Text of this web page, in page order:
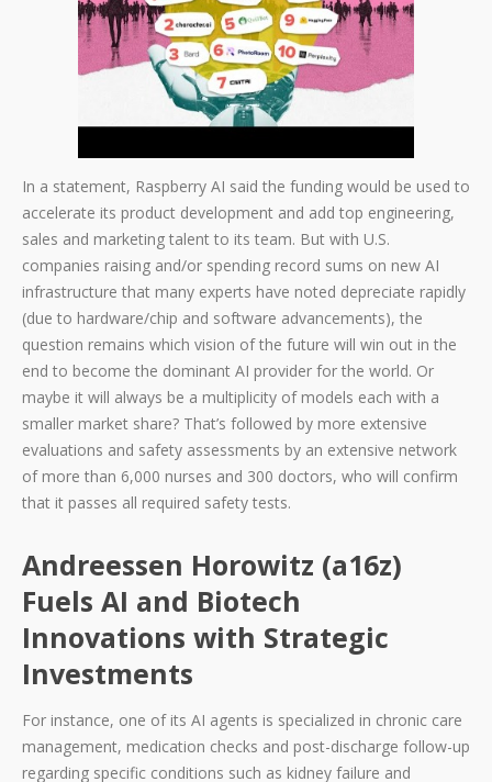
In a statement, Raspberry AI said the funding would be used to
accelerate its product development and add top engineering,
sales and marketing talent to its team. But with U.S.
companies raising and/or spending record sums on new AI
infrastructure that many experts have noted depreciate rapidly
(due to hardware/chip and software advancements), the
question remains which vision of the future will win out in the
end to become the dominant AI provider for the world. Or
maybe it will always be a multiplicity of models each with a
smaller market share? That’s followed by more extensive
evaluations and safety assessments by an extensive network
of more than 6,000 nurses and 300 doctors, who will confirm
that it passes all required safety tests.
Andreessen Horowitz (a16z)
Fuels AI and Biotech
Innovations with Strategic
Investments
For instance, one of its AI agents is specialized in chronic care
management, medication checks and post-discharge follow-up
regarding specific conditions such as kidney failure and